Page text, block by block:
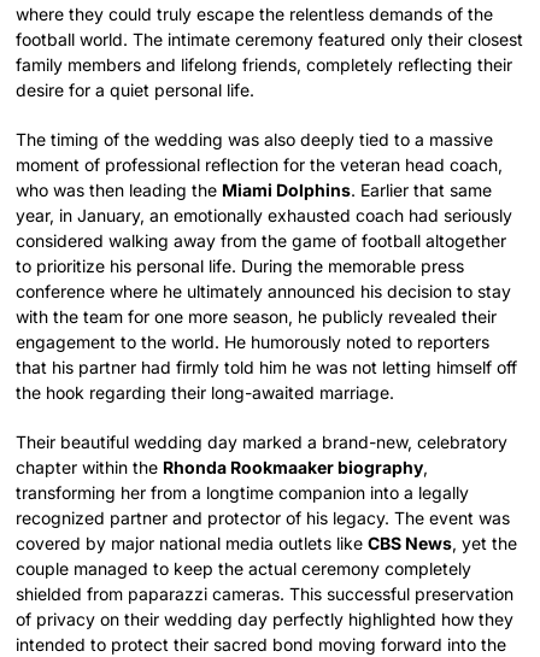
where they could truly escape the relentless demands of the
football world. The intimate ceremony featured only their closest
family members and lifelong friends, completely reflecting their
desire for a quiet personal life.
The timing of the wedding was also deeply tied to a massive
moment of professional reflection for the veteran head coach,
who was then leading the Miami Dolphins. Earlier that same
year, in January, an emotionally exhausted coach had seriously
considered walking away from the game of football altogether
to prioritize his personal life. During the memorable press
conference where he ultimately announced his decision to stay
with the team for one more season, he publicly revealed their
engagement to the world. He humorously noted to reporters
that his partner had firmly told him he was not letting himself off
the hook regarding their long-awaited marriage.
Their beautiful wedding day marked a brand-new, celebratory
chapter within the Rhonda Rookmaaker biography,
transforming her from a longtime companion into a legally
recognized partner and protector of his legacy. The event was
covered by major national media outlets likeCBS News, yet the
couple managed to keep the actual ceremony completely
shielded from paparazzi cameras. This successful preservation
of privacy on their wedding day perfectly highlighted how they
intended to protect their sacred bond moving forward into the